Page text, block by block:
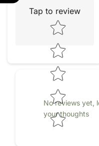
Tap to review
Star rating
No reviews yet,
your thoughts